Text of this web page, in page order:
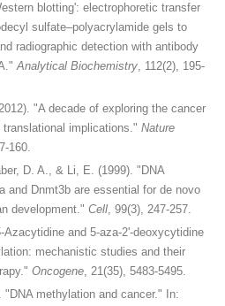
blotting': electrophoretic transfer
sulfate–polyacrylamide gels to
radiographic detection with antibody
Analytical Biochemistry, 112(2), 195-
"A decade of exploring the cancer
implications." Nature
160.
D. A., & Li, E. (1999). "DNA
and Dnmt3b are essential for de novo
development." Cell, 99(3), 247-257.
and 5-aza-2'-deoxycytidine
mechanistic studies and their
Oncogene, 21(35), 5483-5495.
"DNA methylation and cancer." In: